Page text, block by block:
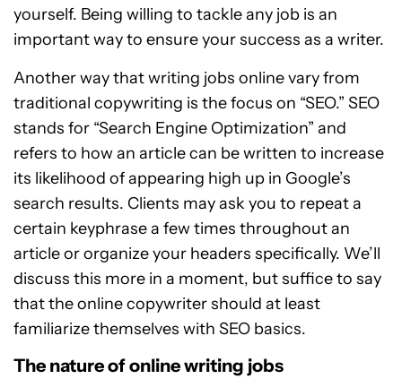
yourself. Being willing to tackle any job is an
important way to ensure your success as a writer.
Another way that writing jobs online vary from
traditional copywriting is the focus on “SEO.” SEO
stands for “Search Engine Optimization” and
refers to how an article can be written to increase
its likelihood of appearing high up in Google’s
search results. Clients may ask you to repeat a
certain keyphrase a few times throughout an
article or organize your headers specifically. We’ll
discuss this more in a moment, but suffice to say
that the online copywriter should at least
familiarize themselves with SEO basics.
The nature of online writing jobs